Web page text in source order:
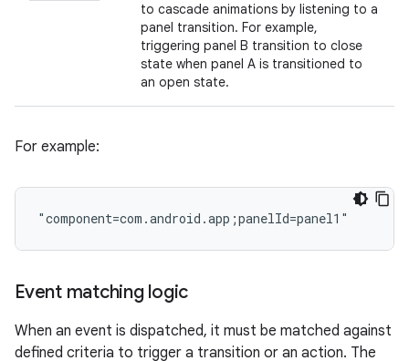
to cascade animations by listening to a
panel transition. For example,
triggering panel B transition to close
state when panel A is transitioned to
an open state.
For example:
Event matching logic
When an event is dispatched, it must be matched against
defined criteria to trigger a transition or an action. The